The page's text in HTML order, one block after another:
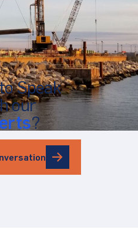
Speak
our
?